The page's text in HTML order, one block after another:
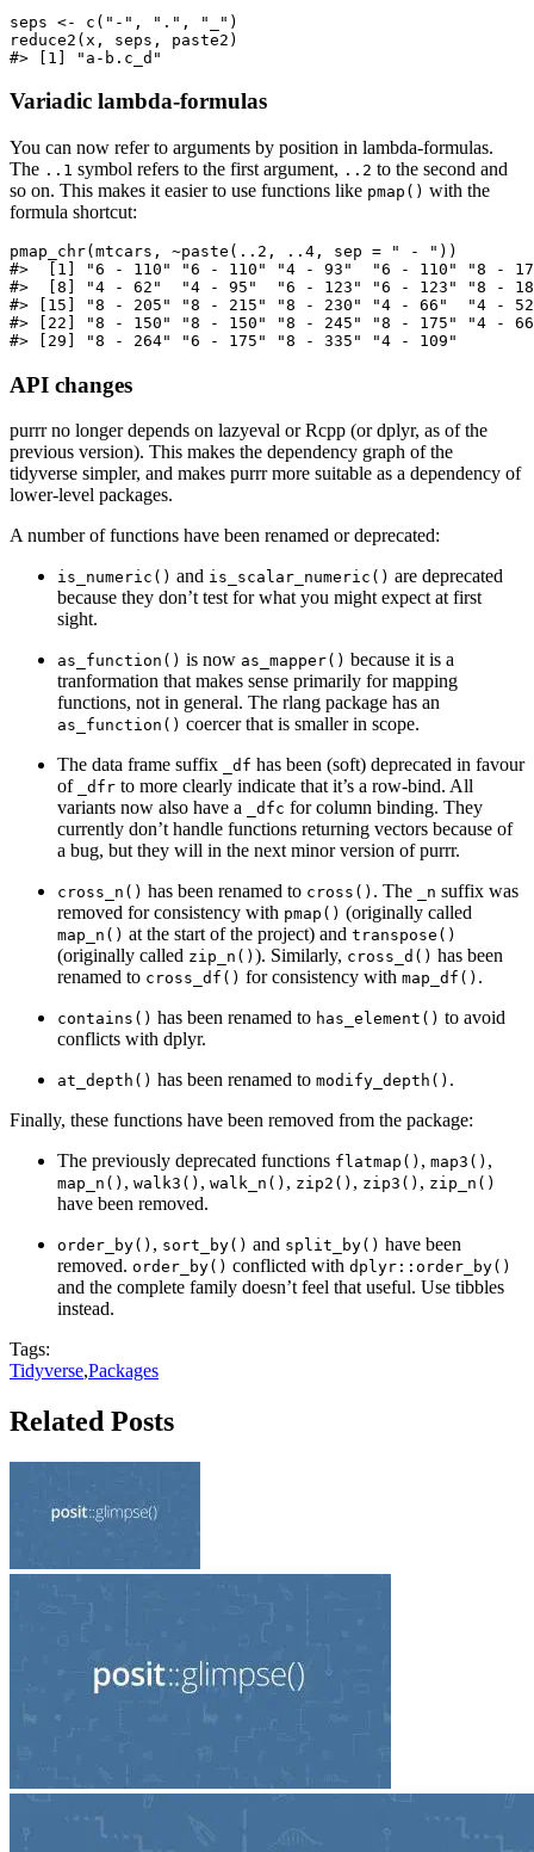
seps <- c("-", ".", "_")
reduce2(x, seps, paste2)
#> [1] "a-b.c_d"
Variadic lambda-formulas
You can now refer to arguments by position in lambda-formulas.
The ..1 symbol refers to the first argument, ..2 to the second and
so on. This makes it easier to use functions like pmap() with the
formula shortcut:
pmap_chr(mtcars, ~paste(..2, ..4, sep = " - "))
#>  [1] "6 - 110" "6 - 110" "4 - 93"  "6 - 110" "8 -
#>  [8] "4 - 62"  "4 - 95"  "6 - 123" "6 - 123" "8 -
#> [15] "8 - 205" "8 - 215" "8 - 230" "4 - 66"  "4 -
#> [22] "8 - 150" "8 - 150" "8 - 245" "8 - 175" "4 -
#> [29] "8 - 264" "6 - 175" "8 - 335" "4 - 109"
API changes
purrr no longer depends on lazyeval or Rcpp (or dplyr, as of the
previous version). This makes the dependency graph of the
tidyverse simpler, and makes purrr more suitable as a dependency of
lower-level packages.
A number of functions have been renamed or deprecated:
is_numeric() and is_scalar_numeric() are deprecated
because they don’t test for what you might expect at first
sight.
as_function() is now as_mapper() because it is a
tranformation that makes sense primarily for mapping
functions, not in general. The rlang package has an
as_function() coercer that is smaller in scope.
The data frame suffix
_df has been (soft) deprecated in favour
of
_dfr to more clearly indicate that it’s a row-bind. All
variants now also have a
_dfc for column binding. They
currently don’t handle functions returning vectors because of
a bug, but they will in the next minor version of purrr.
cross_n() has been renamed to cross() . The _n suffix was
removed for consistency with pmap() (originally called
map_n() at the start of the project) and transpose()
(originally called zip_n() ). Similarly, cross_d() has been
renamed to cross_df() for consistency with map_df() .
contains() has been renamed to has_element() to avoid
conflicts with dplyr.
at_depth() has been renamed to modify_depth() .
Finally, these functions have been removed from the package:
The previously deprecated functions flatmap() , map3() ,
map_n() , walk3() , walk_n() , zip2() , zip3() , zip_n()
have been removed.
order_by() , sort_by() and split_by() have been
removed. order_by() conflicted with dplyr::order_by()
and the complete family doesn’t feel that useful. Use tibbles
instead.
Tags:
Tidyverse,Packages
Related Posts